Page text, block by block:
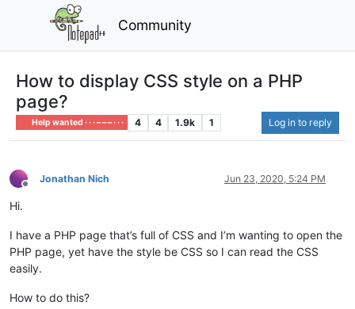
Community
How to display CSS style on a PHP
page?
Help wanted · · · – – – · · · 4 4 1.9k 1 Log in to reply
Offline
Jonathan Nich Jun 23, 2020, 5:24 PM
Hi.
I have a PHP page that’s full of CSS and I’m wanting to open the
PHP page, yet have the style be CSS so I can read the CSS
easily.
How to do this?